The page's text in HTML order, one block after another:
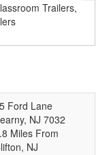
Trailers,
Ford Lane
, NJ 7032
Miles From
NJ